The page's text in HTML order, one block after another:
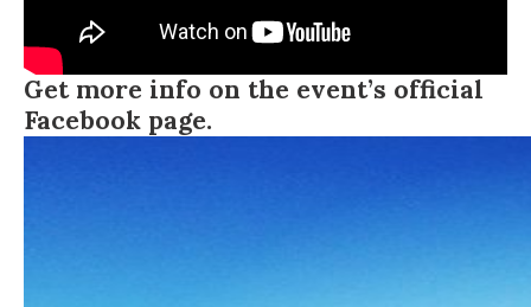
Get more info on the event’s official
Facebook page.